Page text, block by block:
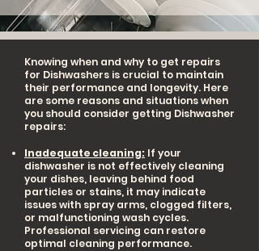
Knowing when and why to get repairs
for Dishwashers is crucial to maintain
their performance and longevity. Here
are some reasons and situations when
you should consider getting Dishwasher
repairs:
Inadequate cleaning: If your
dishwasher is not effectively cleaning
your dishes, leaving behind food
particles or stains, it may indicate
issues with spray arms, clogged filters,
or malfunctioning wash cycles.
Professional servicing can restore
optimal cleaning performance.